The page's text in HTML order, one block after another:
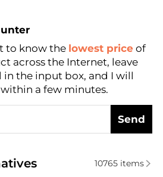
Price
to know the lowest price of
across the Internet, leave
in the input box, and I will
a few minutes.
Send
similar Women's Underwear
10765items